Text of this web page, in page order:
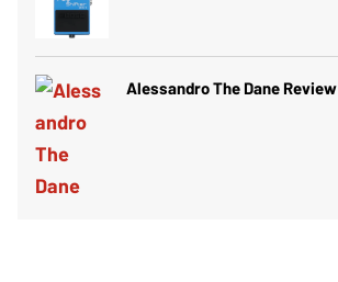
Alessandro The Dane Review